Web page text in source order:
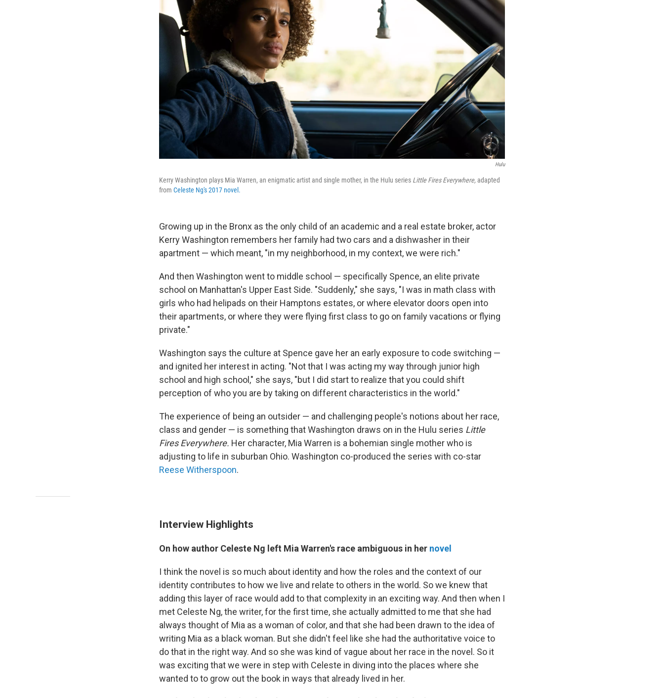
Hulu
Kerry Washington plays Mia Warren, an enigmatic artist and single mother, in the Hulu series Little Fires Everywhere,adapted
from Celeste Ng's 2017 novel.
Growing up in the Bronx as the only child of an academic and a real estate broker, actor
Kerry Washington remembers her family had two cars and a dishwasher in their
apartment — which meant, "in my neighborhood, in my context, we were rich."
And then Washington went to middle school — specifically Spence, an elite private
school on Manhattan's Upper East Side. "Suddenly," she says, "I was in math class with
girls who had helipads on their Hamptons estates, or where elevator doors open into
their apartments, or where they were flying first class to go on family vacations or flying
private."
Washington says the culture at Spence gave her an early exposure to code switching —
and ignited her interest in acting. "Not that I was acting my way through junior high
school and high school," she says, "but I did start to realize that you could shift
perception of who you are by taking on different characteristics in the world."
The experience of being an outsider — and challenging people's notions about her race,
class and gender — is something that Washington draws on in the Hulu series Little
Fires Everywhere. Her character, Mia Warren is a bohemian single mother who is
adjusting to life in suburban Ohio. Washington co-produced the series with co-star
Reese Witherspoon.
Interview Highlights
On how author Celeste Ng left Mia Warren's race ambiguous in her novel
I think the novel is so much about identity and how the roles and the context of our
identity contributes to how we live and relate to others in the world. So we knew that
adding this layer of race would add to that complexity in an exciting way. And then when I
met Celeste Ng, the writer, for the first time, she actually admitted to me that she had
always thought of Mia as a woman of color, and that she had been drawn to the idea of
writing Mia as a black woman. But she didn't feel like she had the authoritative voice to
do that in the right way. And so she was kind of vague about her race in the novel. So it
was exciting that we were in step with Celeste in diving into the places where she
wanted to to grow out the book in ways that already lived in her.